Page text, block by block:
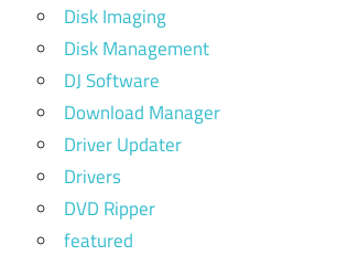
Disk Imaging
Disk Management
DJ Software
Download Manager
Driver Updater
Drivers
DVD Ripper
featured